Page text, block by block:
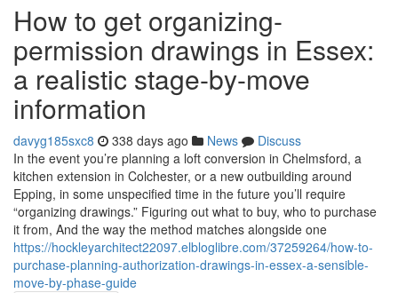
How to get organizing-
permission drawings in Essex:
a realistic stage-by-move
information
davyg185sxc8 338 days ago News
Discuss
In the event you’re planning a loft conversion in Chelmsford, a
kitchen extension in Colchester, or a new outbuilding around
Epping, in some unspecified time in the future you’ll require
“organizing drawings.” Figuring out what to buy, who to purchase
it from, And the way the method matches alongside one
https://hockleyarchitect22097.elbloglibre.com/37259264/how-to-
purchase-planning-authorization-drawings-in-essex-a-sensible-
move-by-phase-guide